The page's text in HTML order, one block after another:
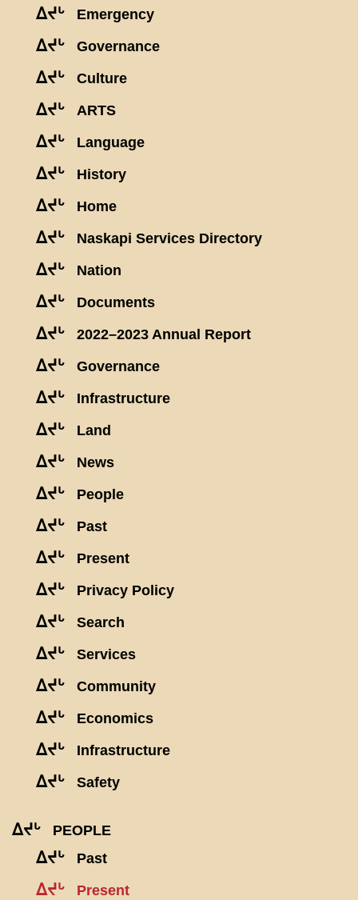
ᐃᔪᒡ Emergency
ᐃᔪᒡ Governance
ᐃᔪᒡ Culture
ᐃᔪᒡ ARTS
ᐃᔪᒡ Language
ᐃᔪᒡ History
ᐃᔪᒡ Home
ᐃᔪᒡ Naskapi Services Directory
ᐃᔪᒡ Nation
ᐃᔪᒡ Documents
ᐃᔪᒡ 2022–2023 Annual Report
ᐃᔪᒡ Governance
ᐃᔪᒡ Infrastructure
ᐃᔪᒡ Land
ᐃᔪᒡ News
ᐃᔪᒡ People
ᐃᔪᒡ Past
ᐃᔪᒡ Present
ᐃᔪᒡ Privacy Policy
ᐃᔪᒡ Search
ᐃᔪᒡ Services
ᐃᔪᒡ Community
ᐃᔪᒡ Economics
ᐃᔪᒡ Infrastructure
ᐃᔪᒡ Safety
ᐃᔪᒡ PEOPLE
ᐃᔪᒡ Past
ᐃᔪᒡ Present